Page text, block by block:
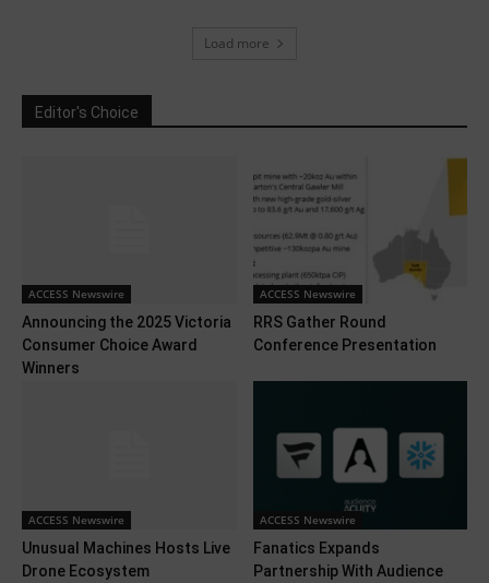
Load more
Editor's Choice
ACCESS Newswire
Announcing the 2025 Victoria
Consumer Choice Award
Winners
ACCESS Newswire
RRS Gather Round
Conference Presentation
ACCESS Newswire
Unusual Machines Hosts Live
Drone Ecosystem
ACCESS Newswire
Fanatics Expands
Partnership With Audience